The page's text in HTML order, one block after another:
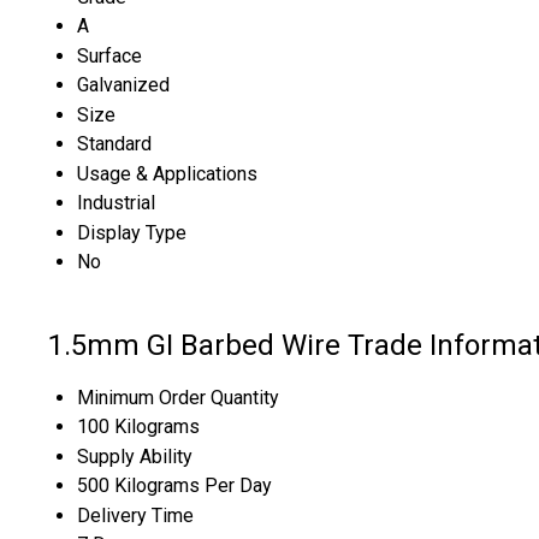
A
Surface
Galvanized
Size
Standard
Usage & Applications
Industrial
Display Type
No
1.5mm GI Barbed Wire Trade
Minimum Order Quantity
100 Kilograms
Supply Ability
500 Kilograms Per Day
Delivery Time